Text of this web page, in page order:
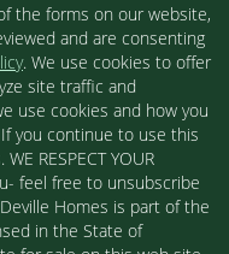
the forms on our website,
and are consenting
. We use cookies to offer
site traffic and
use cookies and how you
you continue to use this
RESPECT YOUR
feel free to unsubscribe
Homes is part of the
in the State of